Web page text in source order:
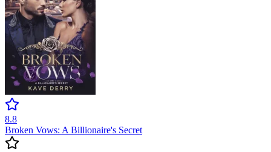
8.8
Broken Vows: A Billionaire's Secret